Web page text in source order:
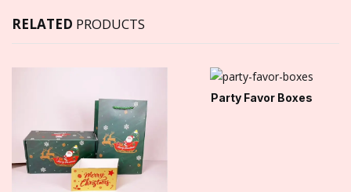
RELATED PRODUCTS
Party Favor Boxes